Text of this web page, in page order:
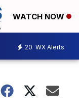
WATCH NOW
20 WX Alerts